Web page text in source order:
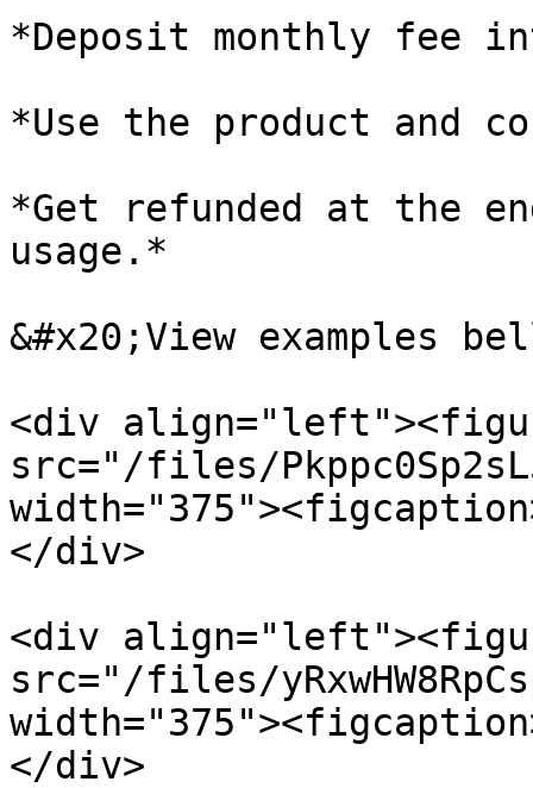
*Deposit monthly fee
*Use the product and
*Get refunded at the
usage.*
&#x20;View examples
<div
src="/files/
</div>
<div
src="/files/
</div>